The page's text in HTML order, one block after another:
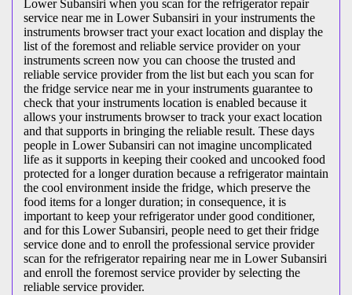
Lower Subansiri when you scan for the refrigerator repair
service near me in Lower Subansiri in your instruments the
instruments browser tract your exact location and display the
list of the foremost and reliable service provider on your
instruments screen now you can choose the trusted and
reliable service provider from the list but each you scan for
the fridge service near me in your instruments guarantee to
check that your instruments location is enabled because it
allows your instruments browser to track your exact location
and that supports in bringing the reliable result. These days
people in Lower Subansiri can not imagine uncomplicated
life as it supports in keeping their cooked and uncooked food
protected for a longer duration because a refrigerator maintain
the cool environment inside the fridge, which preserve the
food items for a longer duration; in consequence, it is
important to keep your refrigerator under good conditioner,
and for this Lower Subansiri, people need to get their fridge
service done and to enroll the professional service provider
scan for the refrigerator repairing near me in Lower Subansiri
and enroll the foremost service provider by selecting the
reliable service provider.